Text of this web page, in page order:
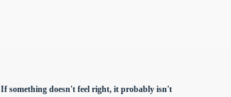
If something doesn't feel right, it probably isn't